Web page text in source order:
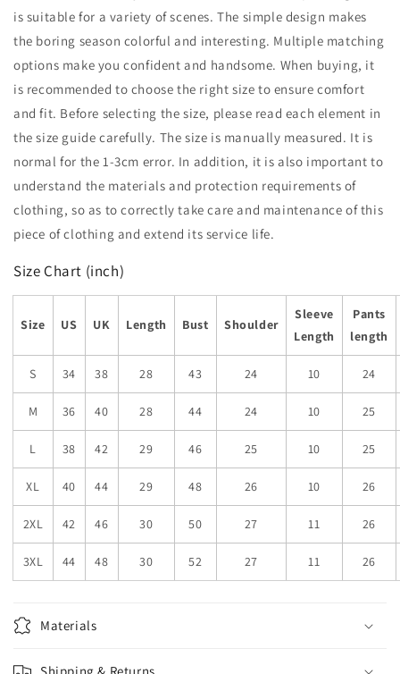
is suitable for a variety of scenes. The simple design makes
the boring season colorful and interesting. Multiple matching
options make you confident and handsome. When buying, it
is recommended to choose the right size to ensure comfort
and fit. Before selecting the size, please read each element in
the size guide carefully. The size is manually measured. It is
normal for the 1-3cm error. In addition, it is also important to
understand the materials and protection requirements of
clothing, so as to correctly take care and maintenance of this
piece of clothing and extend its service life.
Size Chart (inch)
Size US UK Length Bust Shoulder
Sleeve
Length
Pants
length
S 34 38 28 43 24 10 24
M 36 40 28 44 24 10 25
L 38 42 29 46 25 10 25
XL 40 44 29 48 26 10 26
2XL 42 46 30 50 27 11 26
3XL 44 48 30 52 27 11 26
Materials